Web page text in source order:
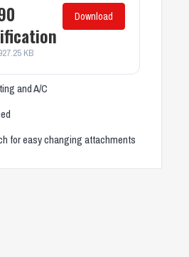
KB
Download
and A/C
for easy changing attachments